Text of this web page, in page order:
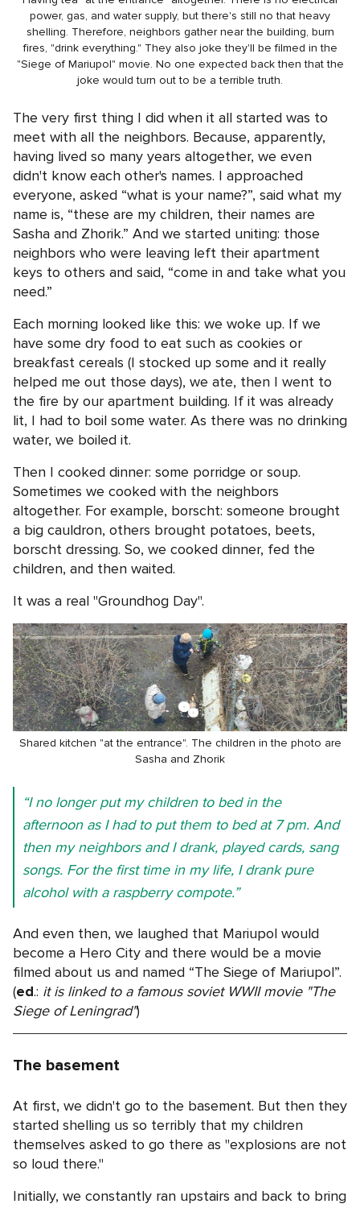
power, gas, and water supply, but there's still no that heavy
shelling. Therefore, neighbors gather near the building, burn
fires, "drink everything." They also joke they'll be filmed in the
"Siege of Mariupol" movie. No one expected back then that the
joke would turn out to be a terrible truth.
The very first thing I did when it all started was to
meet with all the neighbors. Because, apparently,
having lived so many years altogether, we even
didn't know each other's names. I approached
everyone, asked “what is your name?”, said what my
name is, “these are my children, their names are
Sasha and Zhorik.” And we started uniting: those
neighbors who were leaving left their apartment
keys to others and said, “come in and take what you
need.”
Each morning looked like this: we woke up. If we
have some dry food to eat such as cookies or
breakfast cereals (I stocked up some and it really
helped me out those days), we ate, then I went to
the fire by our apartment building. If it was already
lit, I had to boil some water. As there was no drinking
water, we boiled it.
Then I cooked dinner: some porridge or soup.
Sometimes we cooked with the neighbors
altogether. For example, borscht: someone brought
a big cauldron, others brought potatoes, beets,
borscht dressing. So, we cooked dinner, fed the
children, and then waited.
It was a real "Groundhog Day".
Shared kitchen "at the entrance". The children in the photo are
Sasha and Zhorik
“I no longer put my children to bed in the
afternoon as I had to put them to bed at 7 pm. And
then my neighbors and I drank, played cards, sang
songs. For the first time in my life, I drank pure
alcohol with a raspberry compote.”
And even then, we laughed that Mariupol would
become a Hero City and there would be a movie
filmed about us and named “The Siege of Mariupol”.
(ed.: it is linked to a famous soviet WWII movie "The
Siege of Leningrad")
The basement
At first, we didn't go to the basement. But then they
started shelling us so terribly that my children
themselves asked to go there as "explosions are not
so loud there."
Initially, we constantly ran upstairs and back to bring